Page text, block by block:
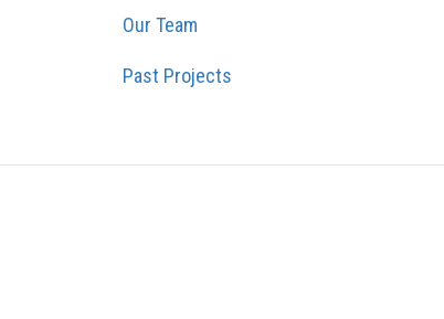
Our Team
Past Projects